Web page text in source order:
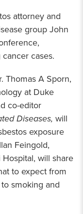
attorney and
group John
cases.
Thomas A Sporn,
at Duke
co-editor
Diseases, will
exposure
Feingold,
will share
to expect from
smoking and